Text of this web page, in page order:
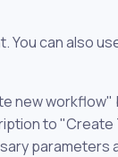
You can also
new
to "Create
parameters